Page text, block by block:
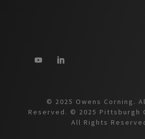
© 2025 Owens Corning.
Reserved. © 2025 Pittsburgh
All Rights